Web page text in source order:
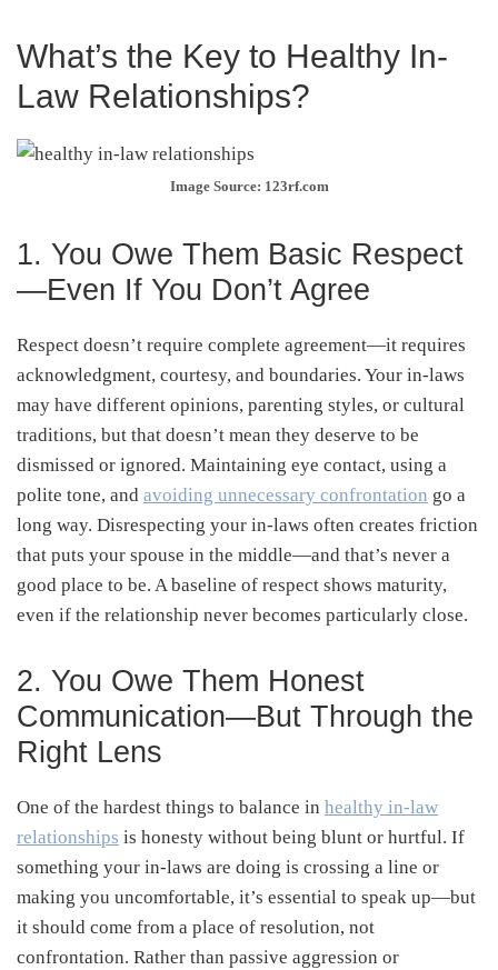
What’s the Key to Healthy In-
Law Relationships?
Image Source: 123rf.com
1. You Owe Them Basic Respect
—Even If You Don’t Agree
Respect doesn’t require complete agreement—it requires
acknowledgment, courtesy, and boundaries. Your in-laws
may have different opinions, parenting styles, or cultural
traditions, but that doesn’t mean they deserve to be
dismissed or ignored. Maintaining eye contact, using a
polite tone, and avoiding unnecessary confrontation go a
long way. Disrespecting your in-laws often creates friction
that puts your spouse in the middle—and that’s never a
good place to be. A baseline of respect shows maturity,
even if the relationship never becomes particularly close.
2. You Owe Them Honest
Communication—But Through the
Right Lens
One of the hardest things to balance in healthy in-law
relationships is honesty without being blunt or hurtful. If
something your in-laws are doing is crossing a line or
making you uncomfortable, it’s essential to speak up—but
it should come from a place of resolution, not
confrontation. Rather than passive aggression or